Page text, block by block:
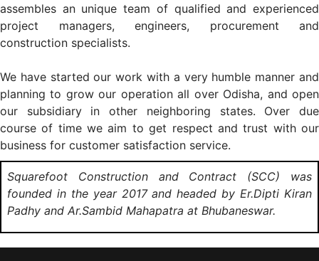
assembles an unique team of qualified and experienced
project managers, engineers, procurement and
construction specialists.
We have started our work with a very humble manner and
planning to grow our operation all over Odisha, and open
our subsidiary in other neighboring states. Over due
course of time we aim to get respect and trust with our
business for customer satisfaction service.
Squarefoot Construction and Contract (SCC) was
founded in the year 2017 and headed by Er.Dipti Kiran
Padhy and Ar.Sambid Mahapatra at Bhubaneswar.